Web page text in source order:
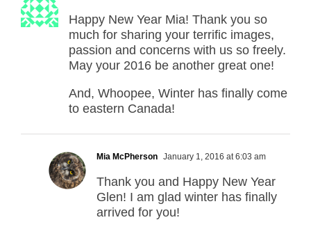
Happy New Year Mia! Thank you so
much for sharing your terrific images,
passion and concerns with us so freely.
May your 2016 be another great one!
And, Whoopee, Winter has finally come
to eastern Canada!
Mia McPherson January 1, 2016 at 6:03 am
Thank you and Happy New Year
Glen! I am glad winter has finally
arrived for you!